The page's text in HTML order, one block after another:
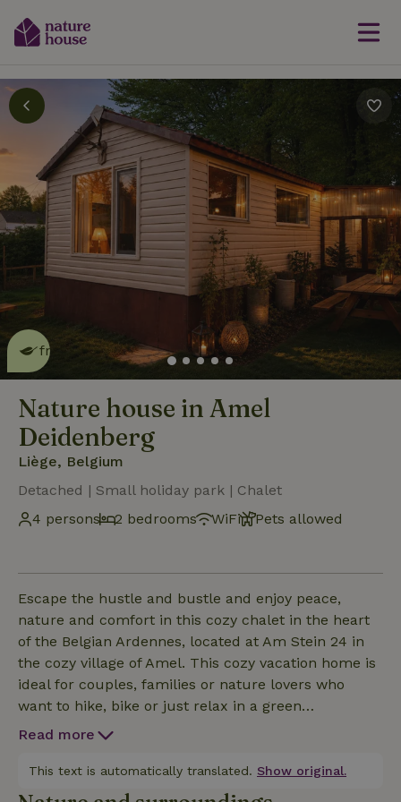
This nature house is eco-
friendlyread more
Nature house in Amel
Deidenberg
Liège, Belgium
Detached | Small holiday park | Chalet
4 persons
2 bedrooms WiFi Pets allowed
Escape the hustle and bustle and enjoy peace,
nature and comfort in this cozy chalet in the heart
of the Belgian Ardennes, located at Am Stein 24 in
the cozy village of Amel. This cozy vacation home is
ideal for couples, families or nature lovers who
want to hike, bike or just relax in a green
environment. The chalet has a warm, cozy interior
fully equipped kitchen and a nice terrace where you
can enjoy the peace and quiet outside. From the
Read more
This text is automatically translated. Show original.